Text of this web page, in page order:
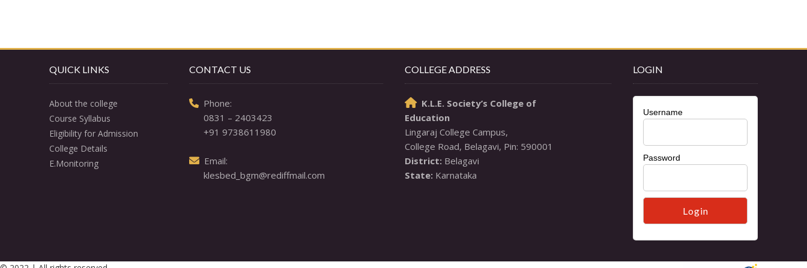
QUICK LINKS
About the college
Course Syllabus
Eligibility for Admission
College Details
E.Monitoring
CONTACT US
Phone:
0831 – 2403423
+91 9738611980
Email:
klesbed_bgm@rediffmail.com
COLLEGE ADDRESS
K.L.E. Society’s College of
Education
Lingaraj College Campus,
District:
State: Karnataka
LOGIN
Username
Password